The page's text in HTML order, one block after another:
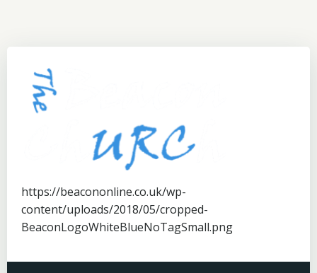
https://beacononline.co.uk/wp-
content/uploads/2018/05/cropped-
BeaconLogoWhiteBlueNoTagSmall.png